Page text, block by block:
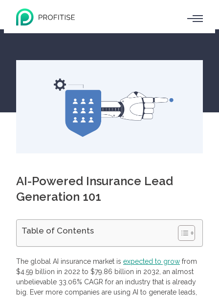
AI-Powered Insurance Lead
Generation 101
Table of Contents
Enhancing Insurance Lead Generation With AI Tools
Lead Scoring: Efficient Insurance Lead Generation Using AI
Tools
Machine Learning and Lead Scoring
Buy and Sell Insurance and Solar Leads with Profitise
The global AI insurance market is expected to grow from
$4.59 billion in 2022 to $79.86 billion in 2032, an almost
unbelievable 33.06% CAGR for an industry that is already
big. Ever more companies are using AI to generate leads,